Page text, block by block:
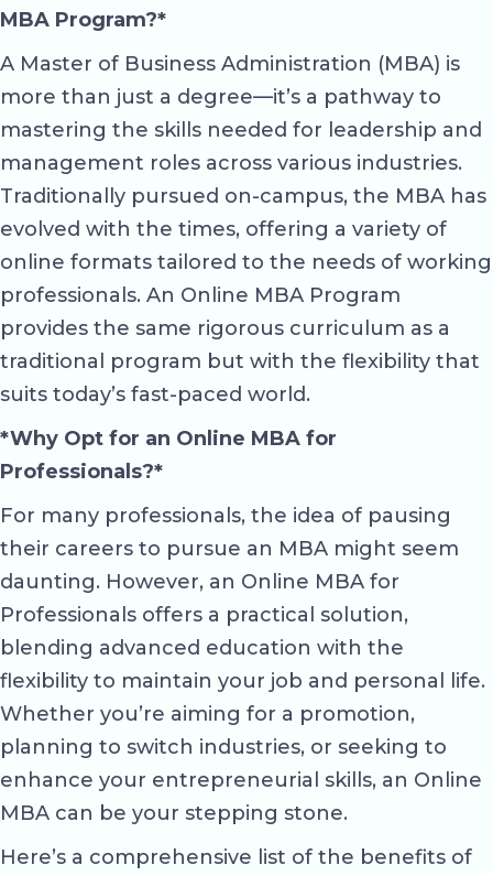
MBA Program?*
A Master of Business Administration (MBA) is
more than just a degree—it’s a pathway to
mastering the skills needed for leadership and
management roles across various industries.
Traditionally pursued on-campus, the MBA has
evolved with the times, offering a variety of
online formats tailored to the needs of working
professionals. An Online MBA Program
provides the same rigorous curriculum as a
traditional program but with the flexibility that
suits today’s fast-paced world.
*Why Opt for an Online MBA for
Professionals?*
For many professionals, the idea of pausing
their careers to pursue an MBA might seem
daunting. However, an Online MBA for
Professionals offers a practical solution,
blending advanced education with the
flexibility to maintain your job and personal life.
Whether you’re aiming for a promotion,
planning to switch industries, or seeking to
enhance your entrepreneurial skills, an Online
MBA can be your stepping stone.
Here’s a comprehensive list of the benefits of